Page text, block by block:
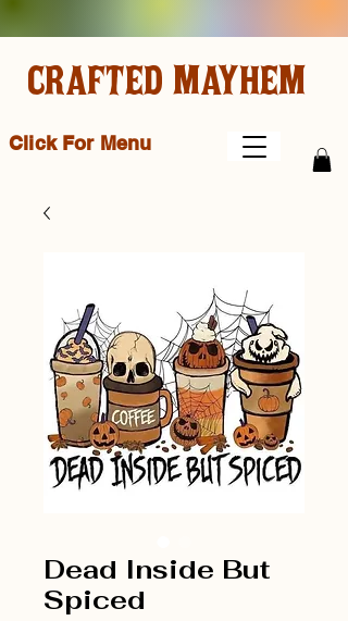
Click For Menu
CRAFTED MAYHEM
Dead Inside But
Spiced